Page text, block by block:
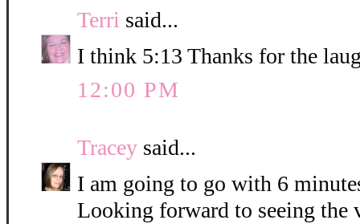
Terri said...
I think 5:13 Thanks for the
12:00 PM
Tracey said...
I am going to go with 6
Looking forward to seeing the